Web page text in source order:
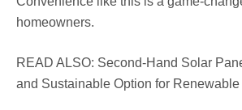
homeowners.
READ ALSO: Second-Hand Solar
and Sustainable Option for